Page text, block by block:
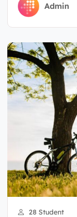
Admin
28 Student